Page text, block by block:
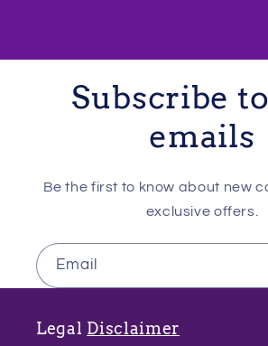
Subscribe
emails
Be the first to know about new
exclusive offers.
Email
Legal Disclaimer